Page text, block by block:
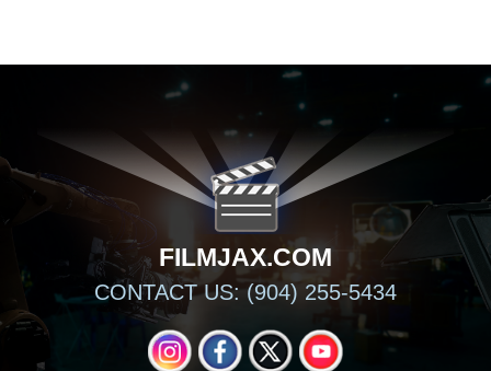
FILMJAX.COM
FILMJAX.COM
CONTACT US: (904) 255-5434